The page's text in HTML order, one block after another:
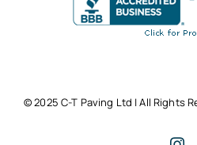
© 2025 C-T Paving Ltd | All Rights